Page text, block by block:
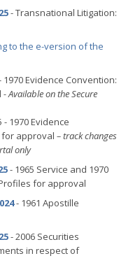
- Transnational Litigation:
to the e-version of the
1970 Evidence Convention:
- Available on the Secure
- 1970 Evidence
for approval – track changes
only
- 1965 Service and 1970
for approval
- 1961 Apostille
- 2006 Securities
in respect of